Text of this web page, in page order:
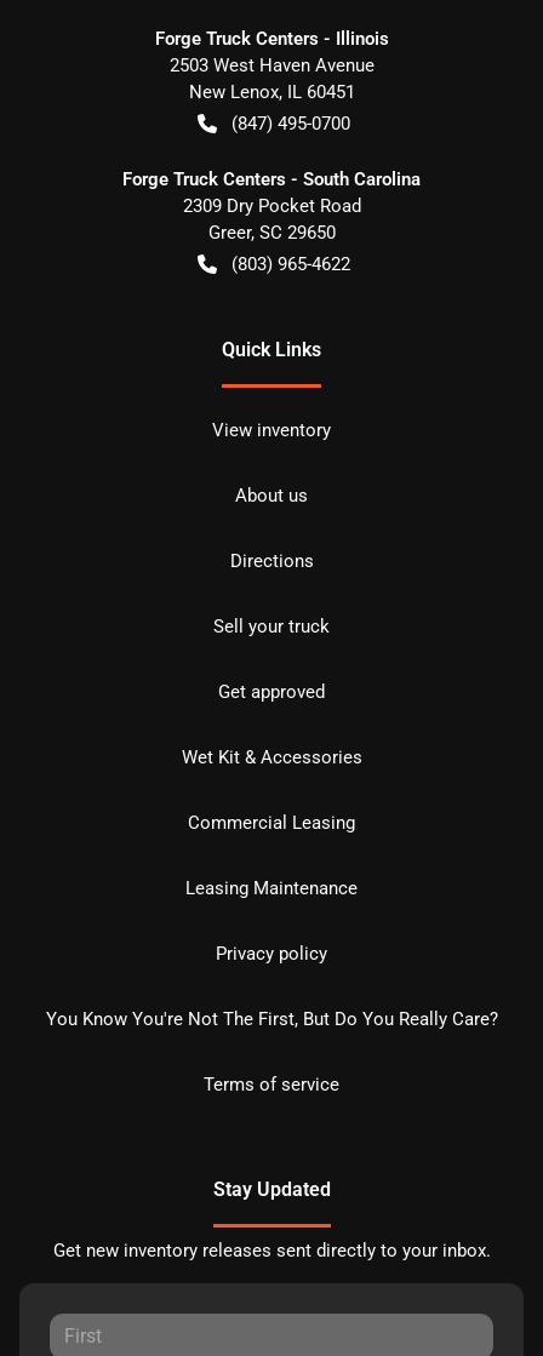
Forge Truck Centers - Illinois
2503 West Haven Avenue
New Lenox, IL 60451
(847) 495-0700
Forge Truck Centers - South Carolina
2309 Dry Pocket Road
Greer, SC 29650
(803) 965-4622
Quick Links
View inventory
About us
Directions
Sell your truck
Get approved
Wet Kit & Accessories
Commercial Leasing
Leasing Maintenance
Privacy policy
You Know You're Not The First, But Do You Really Care?
Terms of service
Stay Updated
Get new inventory releases sent directly to your inbox.